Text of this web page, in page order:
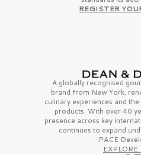
REGISTER
A globally recognised
brand from New York,
culinary experiences and the
products. With over 40
presence across key
continues to expand
PACE
EXPLORE